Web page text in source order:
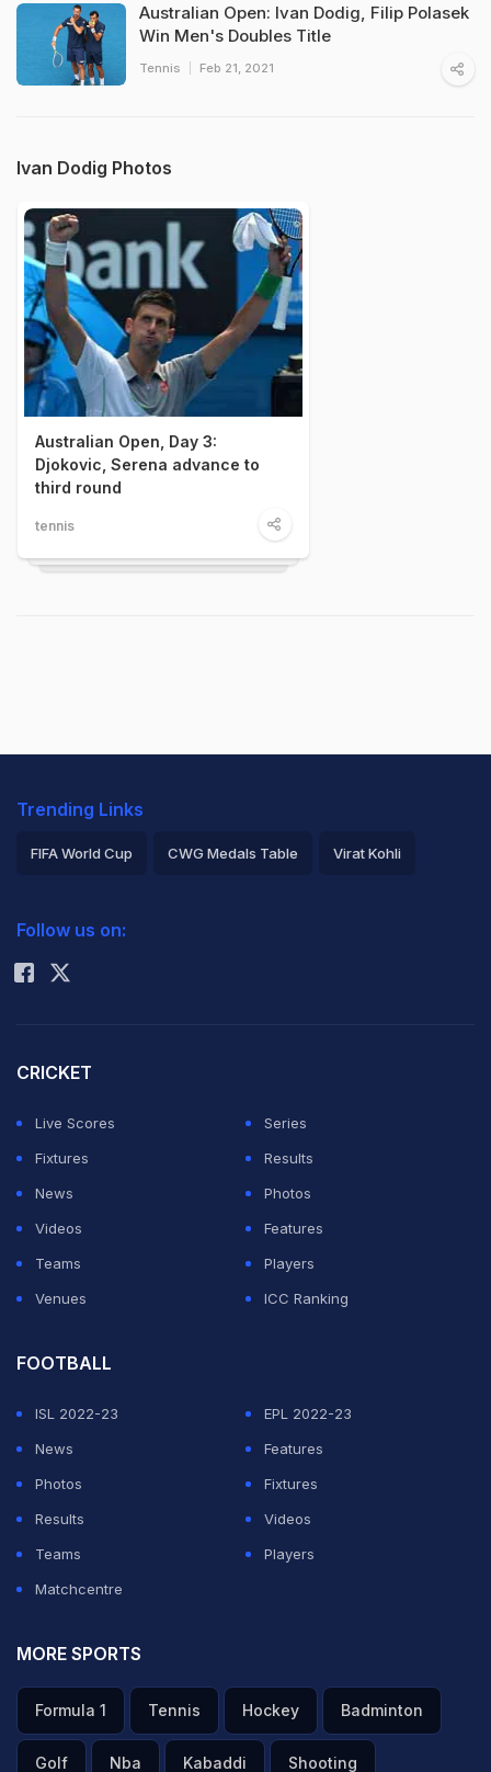
Australian Open: Ivan Dodig, Filip Polasek
Win Men's Doubles Title
Tennis Feb 21, 2021
Ivan Dodig Photos
Australian Open, Day 3:
Djokovic, Serena advance to
third round
tennis
Trending Links
FIFA World Cup CWG Medals Table Virat Kohli
Rohit Sharma
Follow us on:
CRICKET
Live Scores
Series
Fixtures
Results
News
Photos
Videos
Features
Teams
Players
Venues
ICC Ranking
FOOTBALL
ISL 2022-23
EPL 2022-23
News
Features
Photos
Fixtures
Results
Videos
Teams
Players
Matchcentre
MORE SPORTS
Formula 1 Tennis Hockey Badminton
Golf Nba Kabaddi Shooting